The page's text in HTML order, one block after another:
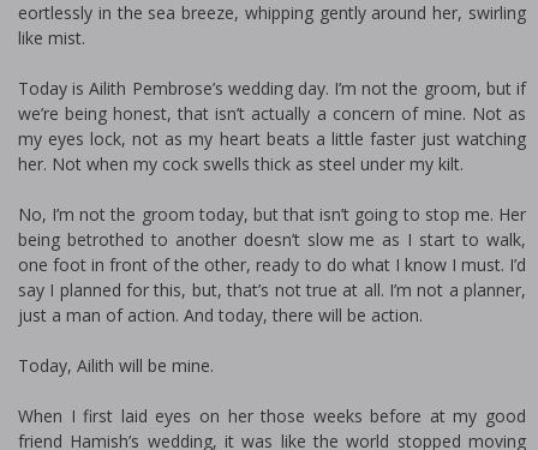
effortlessly in the sea breeze, whipping gently around her, swirling
like mist.
Today is Ailith Pembrose’s wedding day. I’m not the groom, but if
we’re being honest, that isn’t actually a concern of mine. Not as
my eyes lock, not as my heart beats a little faster just watching
her. Not when my cock swells thick as steel under my kilt.
No, I’m not the groom today, but that isn’t going to stop me. Her
being betrothed to another doesn’t slow me as I start to walk,
one foot in front of the other, ready to do what I know I must. I’d
say I planned for this, but, that’s not true at all. I’m not a planner,
just a man of action. And today, there will be action.
Today, Ailith will be mine.
When I first laid eyes on her those weeks before at my good
friend Hamish’s wedding, it was like the world stopped moving